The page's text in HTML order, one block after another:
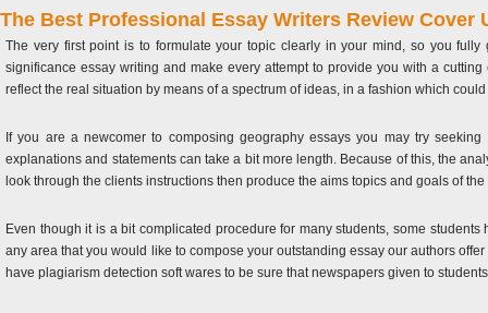
The Best Professional Essay Writers Review Cover
The very first point is to formulate your topic clearly in your mind, so you
significance essay writing and make every attempt to provide you with a
reflect the real situation by means of a spectrum of ideas, in a fashion which
If you are a newcomer to composing geography essays you may try
explanations and statements can take a bit more length. Because of this, the
look through the clients instructions then produce the aims topics and goals of
Even though it is a bit complicated procedure for many students, some
any area that you would like to compose your outstanding essay our authors
have plagiarism detection soft wares to be sure that newspapers given to